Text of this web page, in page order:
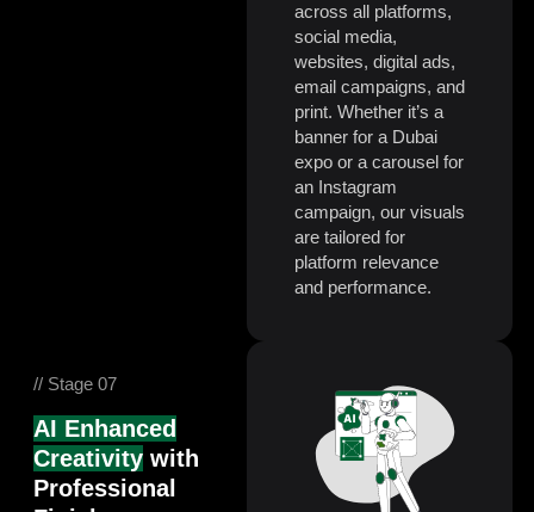
across all platforms,
social media,
websites, digital ads,
email campaigns, and
print. Whether it’s a
banner for a Dubai
expo or a carousel for
an Instagram
campaign, our visuals
are tailored for
platform relevance
and performance.
// Stage 07
AI Enhanced
Creativity with
Professional